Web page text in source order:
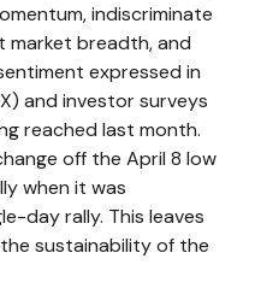
indiscriminate
market breadth, and
expressed in
and investor surveys
reached last month.
off the April 8 low
when it was
day rally. This leaves
sustainability of the